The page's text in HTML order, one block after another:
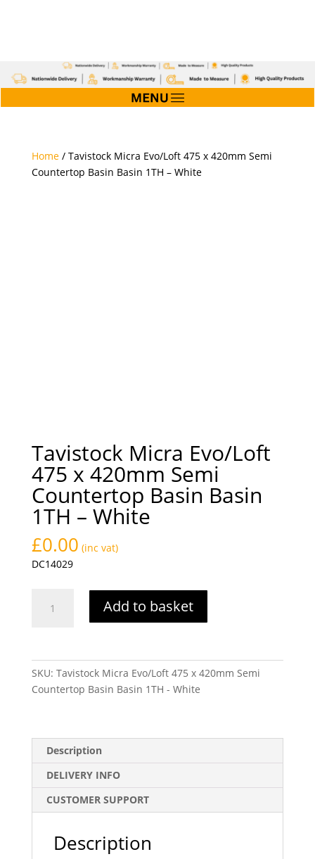
Home/ Tavistock Micra Evo/Loft 475 x 420mm Semi
Countertop Basin Basin 1TH – White
Tavistock Micra Evo/Loft
475 x 420mm Semi
Countertop Basin Basin
1TH – White
£0.00 (inc vat)
DC14029
Micra
x
420mm
Semi
Basin
1TH
White
quantity
Add to basket
SKU: Tavistock Micra Evo/Loft 475 x 420mm Semi
Countertop Basin Basin 1TH - White
Description
DELIVERY INFO
CUSTOMER SUPPORT
Description